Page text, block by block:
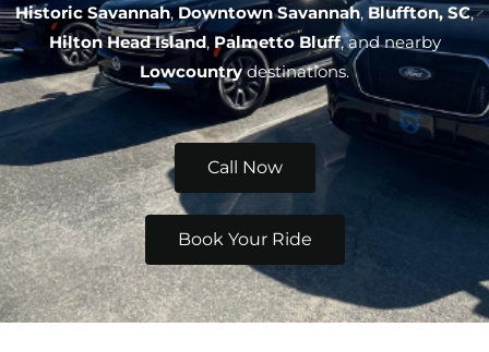
Historic Savannah,Downtown Savannah, Bluffton, SC,
Hilton Head Island, Palmetto Bluff, and nearby
Lowcountrydestinations.
Call Now
Book Your Ride